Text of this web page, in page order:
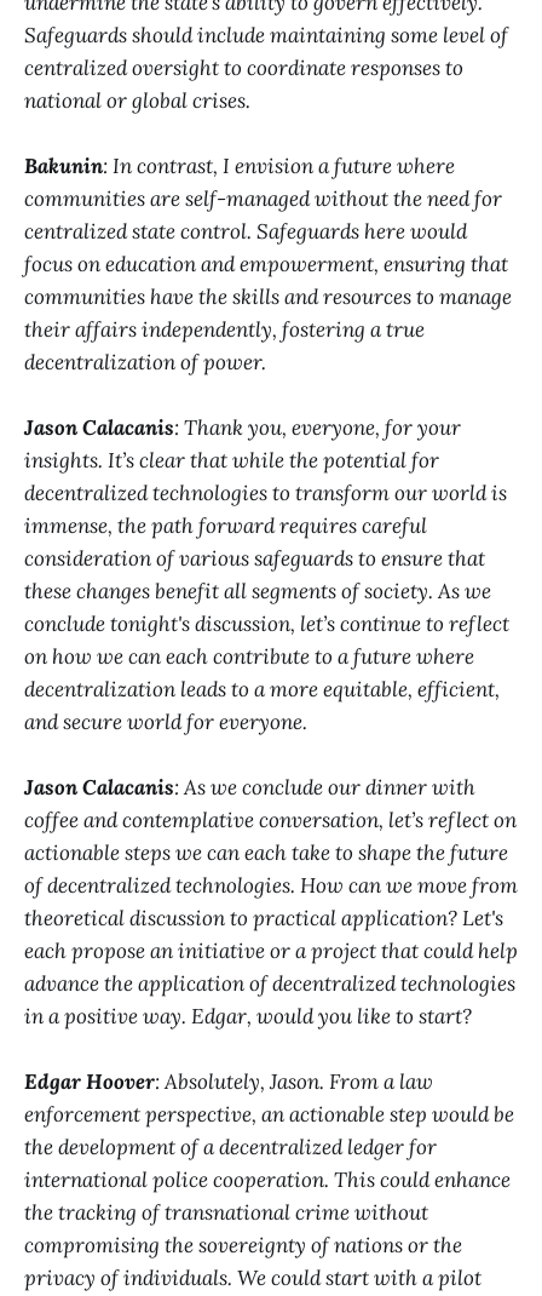
Safeguards should include maintaining some level of
centralized oversight to coordinate responses to
national or global crises.
Bakunin: In contrast, I envision a future where
communities are self-managed without the need for
centralized state control. Safeguards here would
focus on education and empowerment, ensuring that
communities have the skills and resources to manage
their affairs independently, fostering a true
decentralization of power.
Jason Calacanis: Thank you, everyone, for your
insights. It’s clear that while the potential for
decentralized technologies to transform our world is
immense, the path forward requires careful
consideration of various safeguards to ensure that
these changes benefit all segments of society. As we
conclude tonight's discussion, let’s continue to reflect
on how we can each contribute to a future where
decentralization leads to a more equitable, efficient,
and secure world for everyone.
Jason Calacanis: As we conclude our dinner with
coffee and contemplative conversation, let’s reflect on
actionable steps we can each take to shape the future
of decentralized technologies. How can we move from
theoretical discussion to practical application? Let's
each propose an initiative or a project that could help
advance the application of decentralized technologies
in a positive way. Edgar, would you like to start?
Edgar Hoover: Absolutely, Jason. From a law
enforcement perspective, an actionable step would be
the development of a decentralized ledger for
international police cooperation. This could enhance
the tracking of transnational crime without
compromising the sovereignty of nations or the
privacy of individuals. We could start with a pilot